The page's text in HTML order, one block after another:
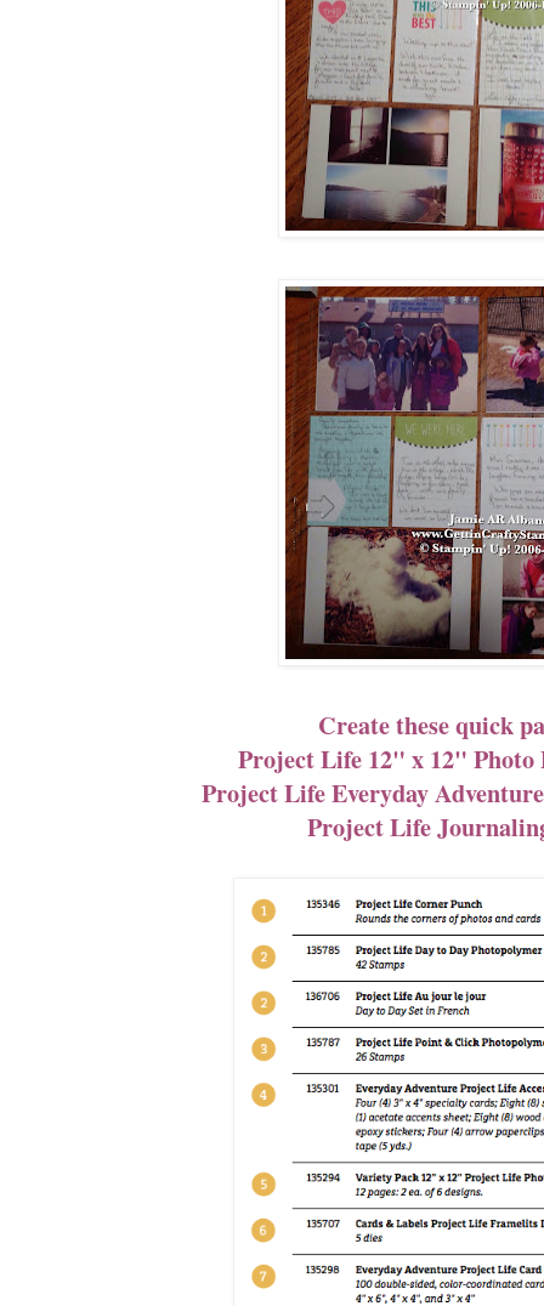
Create these quick
Project Life 12" x 12" Photo
Project Life Everyday
Project Life